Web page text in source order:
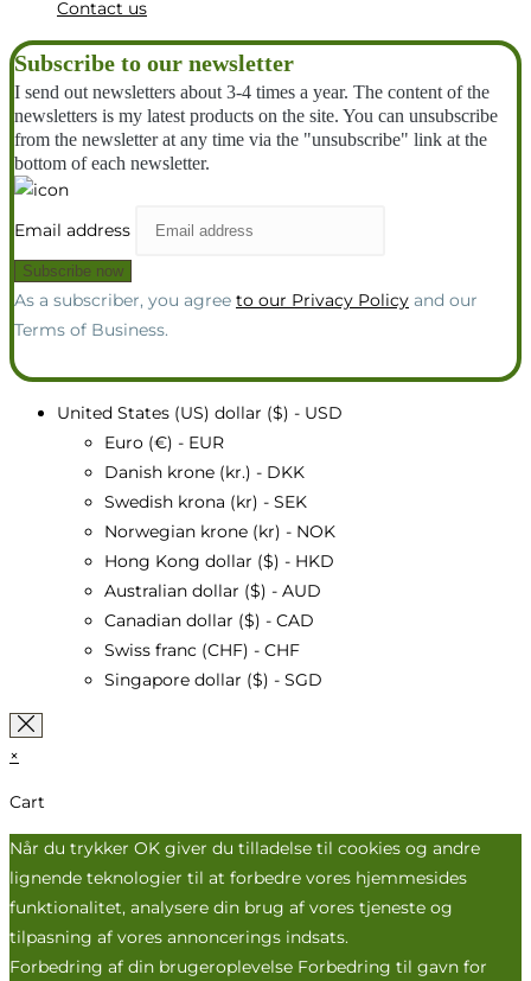
Contact us
Subscribe to our newsletter
I send out newsletters about 3-4 times a year. The content of the
newsletters is my latest products on the site. You can unsubscribe
from the newsletter at any time via the "unsubscribe" link at the
bottom of each newsletter.
Email address
As a subscriber, you agree to our Privacy Policy and our
Terms of Business.
United States (US) dollar ($) - USD
Euro (€) - EUR
Danish krone (kr.) - DKK
Swedish krona (kr) - SEK
Norwegian krone (kr) - NOK
Hong Kong dollar ($) - HKD
Australian dollar ($) - AUD
Canadian dollar ($) - CAD
Swiss franc (CHF) - CHF
Singapore dollar ($) - SGD
×
Cart
Når du trykker OK giver du tilladelse til cookies og andre
lignende teknologier til at forbedre vores hjemmesides
funktionalitet, analysere din brug af vores tjeneste og
tilpasning af vores annoncerings indsats.
Forbedring af din brugeroplevelse Forbedring til gavn for